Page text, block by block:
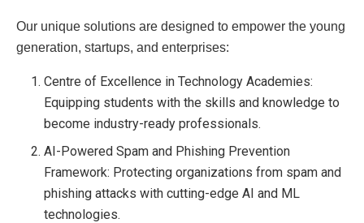
Our unique solutions are designed to empower the young
generation, startups, and enterprises:
Centre of Excellence in Technology Academies:
Equipping students with the skills and knowledge to
become industry-ready professionals.
AI-Powered Spam and Phishing Prevention
Framework: Protecting organizations from spam and
phishing attacks with cutting-edge AI and ML
technologies.